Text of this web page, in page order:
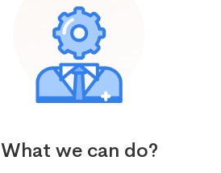
What we can do?